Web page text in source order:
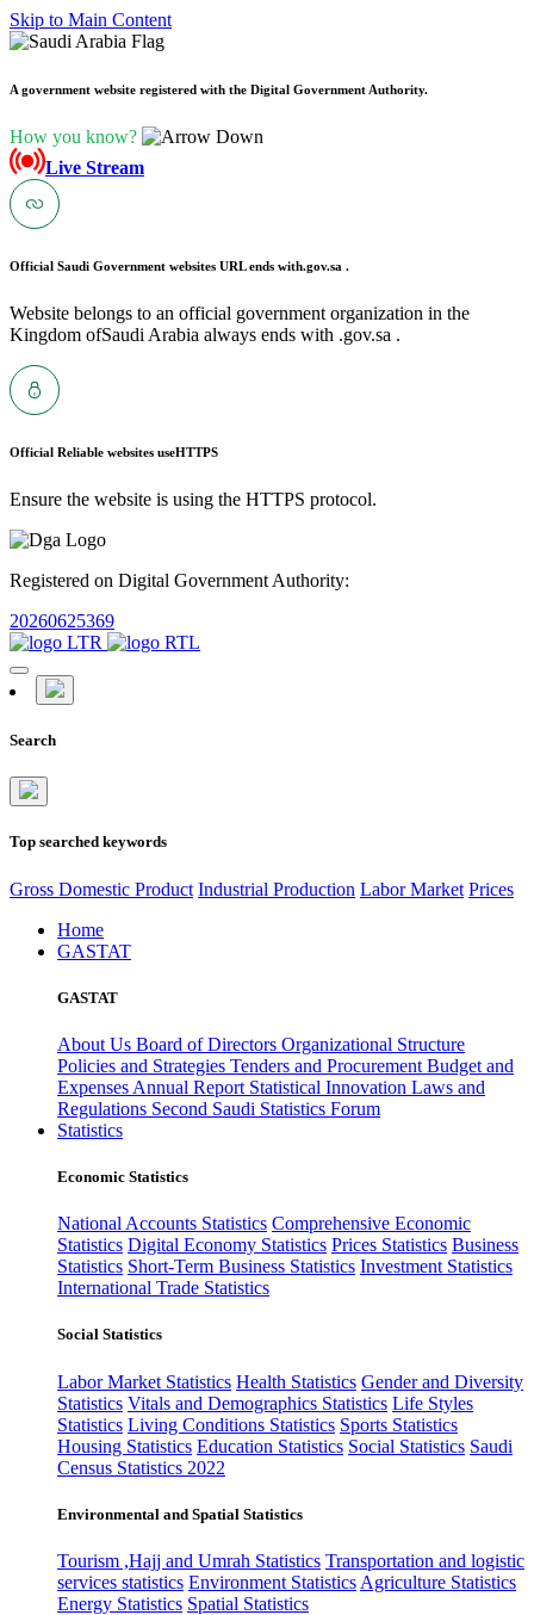
Skip to Main Content
A government website registered with the Digital Government Authority.
How you know?
Live Stream
Official Saudi Government websites URL ends with.gov.sa .
Website belongs to an official government organization in the
Kingdom ofSaudi Arabia always ends with .gov.sa .
Official Reliable websites useHTTPS
Ensure the website is using the HTTPS protocol.
Registered on Digital Government Authority:
20260625369
Search
Top searched keywords
Gross Domestic Product Industrial Production Labor Market Prices
Home
GASTAT
GASTAT
About Us Board of Directors Organizational Structure
Policies and Strategies Tenders and Procurement Budget and
Expenses Annual Report Statistical Innovation Laws and
Regulations Second Saudi Statistics Forum
Statistics
Economic Statistics
National Accounts Statistics Comprehensive Economic
Statistics Digital Economy Statistics Prices Statistics Business
Statistics Short-Term Business Statistics Investment Statistics
International Trade Statistics
Social Statistics
Labor Market Statistics Health Statistics Gender and Diversity
Statistics Vitals and Demographics Statistics Life Styles
Statistics Living Conditions Statistics Sports Statistics
Housing Statistics Education Statistics Social Statistics Saudi
Census Statistics 2022
Environmental and Spatial Statistics
Tourism ,Hajj and Umrah Statistics Transportation and logistic
services statistics Environment Statistics Agriculture Statistics
Energy Statistics Spatial Statistics